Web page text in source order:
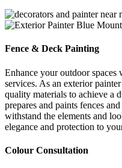
Fence & Deck Painting
Enhance your outdoor spaces
services. As an exterior
quality materials to achieve a
prepares and paints fences
withstand the elements and
elegance and protection to
Colour Consultation